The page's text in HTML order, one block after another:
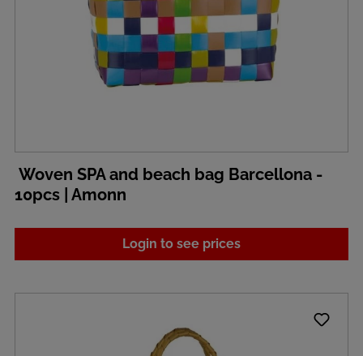
Woven SPA and beach bag Barcellona -
10pcs | Amonn
Login to see prices